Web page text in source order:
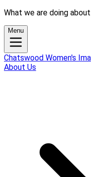
What we are doing
Menu
Chatswood Women's
About Us